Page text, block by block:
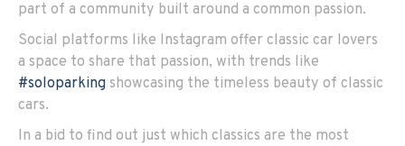
part of a community built around a common passion.
Social platforms like Instagram offer classic car lovers
a space to share that passion, with trends like
#soloparking showcasing the timeless beauty of classic
cars.
In a bid to find out just which classics are the most